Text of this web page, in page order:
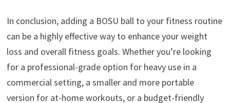
In conclusion, adding a BOSU ball to your fitness routine
can be a highly effective way to enhance your weight
loss and overall fitness goals. Whether you’re looking
for a professional-grade option for heavy use in a
commercial setting, a smaller and more portable
version for at-home workouts, or a budget-friendly